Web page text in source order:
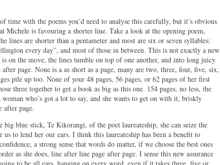
time with the poems you’d need to analyse this carefully, but it’s obvious
Michele is favouring a shorter line. Take a look at the opening poem,
lines are shorter than a pentameter and most are six or seven syllables:
every day”, and most of those in between. This is not exactly a new
on the move, the lines tumble on top of one another, and into long juicy
page. None is a as short as a page, many are two, three, four, five, six,
pile up too. None of your 48 pages, 56 pages, or 62 pages of her first
three together to get a book as big as this one. 154 pages, no less, the
who’s got a lot to say, and she wants to get on with it, briskly
after page.
big blue stick, Te Kikorangi, of the poet laureateship, she can seize the
us to lend her our ears. I think this laureateship has been a benefit to
a strong sense that words do matter, if we choose the best ones
as she does, line after line page after page. I sense this new assurance